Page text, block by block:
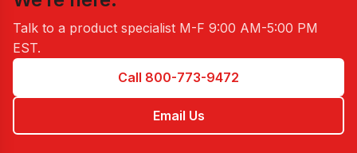
Talk to a product specialist M-F 9:00 AM-5:00 PM
EST.
Call 800-773-9472
Email Us